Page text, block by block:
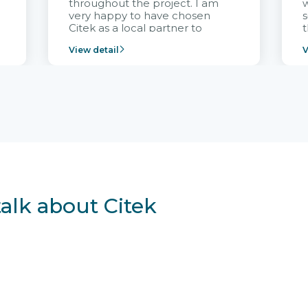
throughout the project. I am
very happy to have chosen
Citek as a local partner to
Vietnam project and provide
View detail
about Citek